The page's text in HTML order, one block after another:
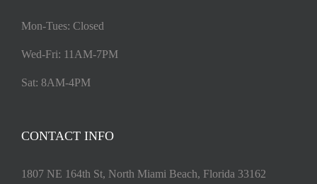
Mon-Tues: Closed
Wed-Fri: 11AM-7PM
Sat: 8AM-4PM
CONTACT INFO
1807 NE 164th St, North Miami Beach, Florida 33162